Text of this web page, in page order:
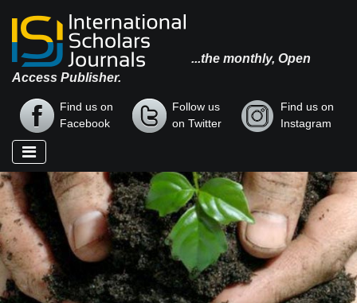
...the monthly, Open
Access Publisher.
Find us on
Facebook
Follow us
on Twitter
Find us on
Instagram